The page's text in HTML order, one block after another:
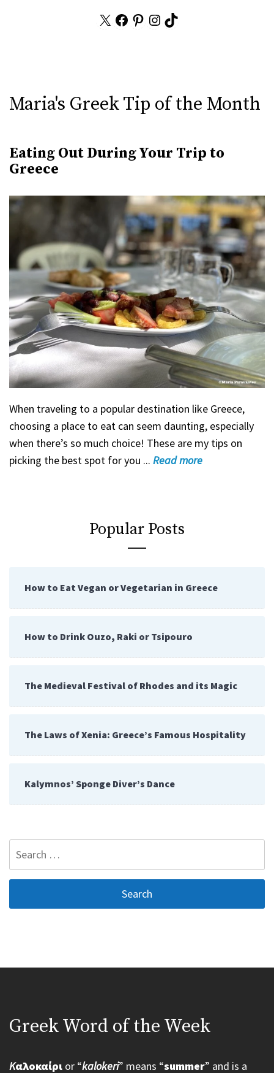
Facebook
Pinterest
Instagram
TikTok
Maria's Greek Tip of the Month
Eating Out During Your Trip to
Greece
When traveling to a popular destination like Greece,
choosing a place to eat can seem daunting, especially
when there’s so much choice! These are my tips on
picking the best spot for you ... Readmore
Popular Posts
How to Eat Vegan or Vegetarian in Greece
How to Drink Ouzo, Raki or Tsipouro
The Medieval Festival of Rhodes and its Magic
The Laws of Xenia: Greece’s Famous Hospitality
Kalymnos’ Sponge Diver’s Dance
Greek Word of the Week
Kαλοκαίρι or “kalokeri” means “summer” and is a